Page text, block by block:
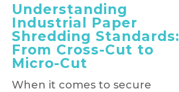
Understanding
Industrial Paper
Shredding Standards:
From Cross-Cut to
Micro-Cut
When it comes to secure